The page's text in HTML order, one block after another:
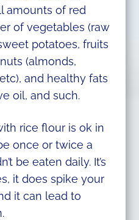
amounts of red
of vegetables (raw
potatoes, fruits
(almonds,
and healthy fats
oil, and such.
rice flour is ok in
once or twice a
be eaten daily. It’s
it does spike your
it can lead to